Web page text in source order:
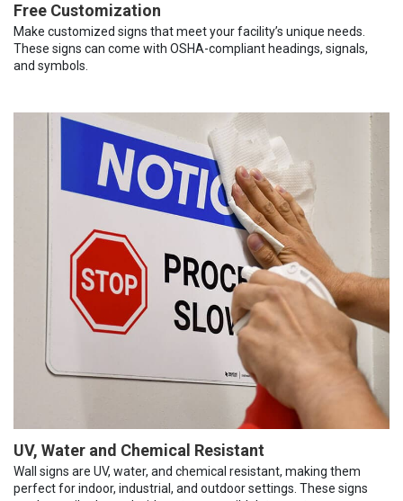
Free Customization
Make customized signs that meet your facility’s unique needs.
These signs can come with OSHA-compliant headings, signals,
and symbols.
UV, Water and Chemical Resistant
Wall signs are UV, water, and chemical resistant, making them
perfect for indoor, industrial, and outdoor settings. These signs